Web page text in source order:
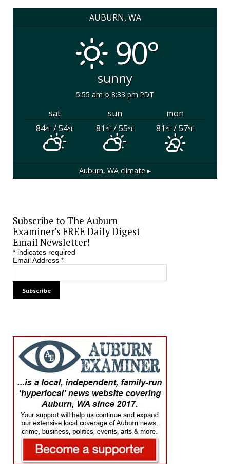
AUBURN, WA
90°
sunny
5:55 am 8:33 pm PDT
sat sun
mon
84°F/ 54°F 81°F/ 55°F 81°F/ 57°F
Auburn, WA climate ▸
Subscribe to The Auburn
Examiner’s FREE Daily Digest
Email Newsletter!
*indicates required
Email Address *